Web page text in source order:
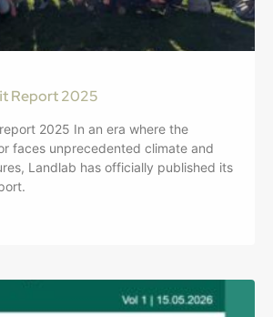
Report 2025
2025 In an era where the
faces unprecedented climate and
Landlab has officially published its